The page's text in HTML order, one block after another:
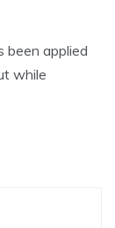
been applied
while